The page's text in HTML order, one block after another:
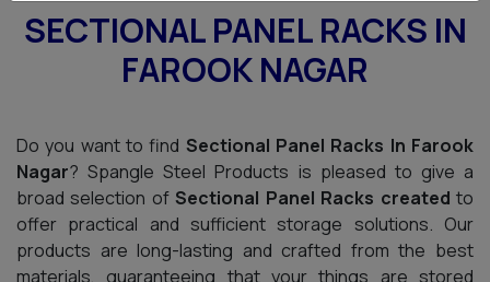
SECTIONAL PANEL RACKS IN
FAROOK NAGAR
Do you want to find Sectional Panel Racks In Farook
Nagar? Spangle Steel Products is pleased to give a
broad selection ofSectional Panel Racks created to
offer practical and sufficient storage solutions. Our
products are long-lasting and crafted from the best
materials, guaranteeing that your things are stored